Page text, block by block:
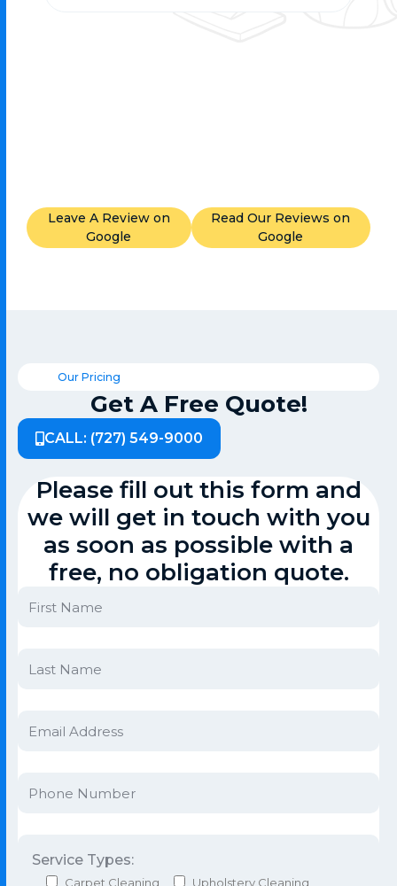
Leave A Review on
Google
Read Our Reviews on
Google
Our Pricing
Get A Free Quote!
CALL: (727) 549-9000
Please fill out this form and
we will get in touch with you
as soon as possible with a
free, no obligation quote.
Service Types:
Carpet Cleaning Upholstery Cleaning